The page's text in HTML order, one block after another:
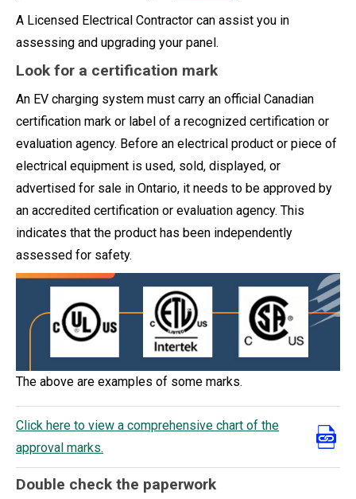
A Licensed Electrical Contractor can assist you in
assessing and upgrading your panel.
Look for a certification mark
An EV charging system must carry an official Canadian
certification mark or label of a recognized certification or
evaluation agency. Before an electrical product or piece of
electrical equipment is used, sold, displayed, or
advertised for sale in Ontario, it needs to be approved by
an accredited certification or evaluation agency. This
indicates that the product has been independently
assessed for safety.
The above are examples of some marks.
Click here to view a comprehensive chart of the
approval marks.
Double check the paperwork